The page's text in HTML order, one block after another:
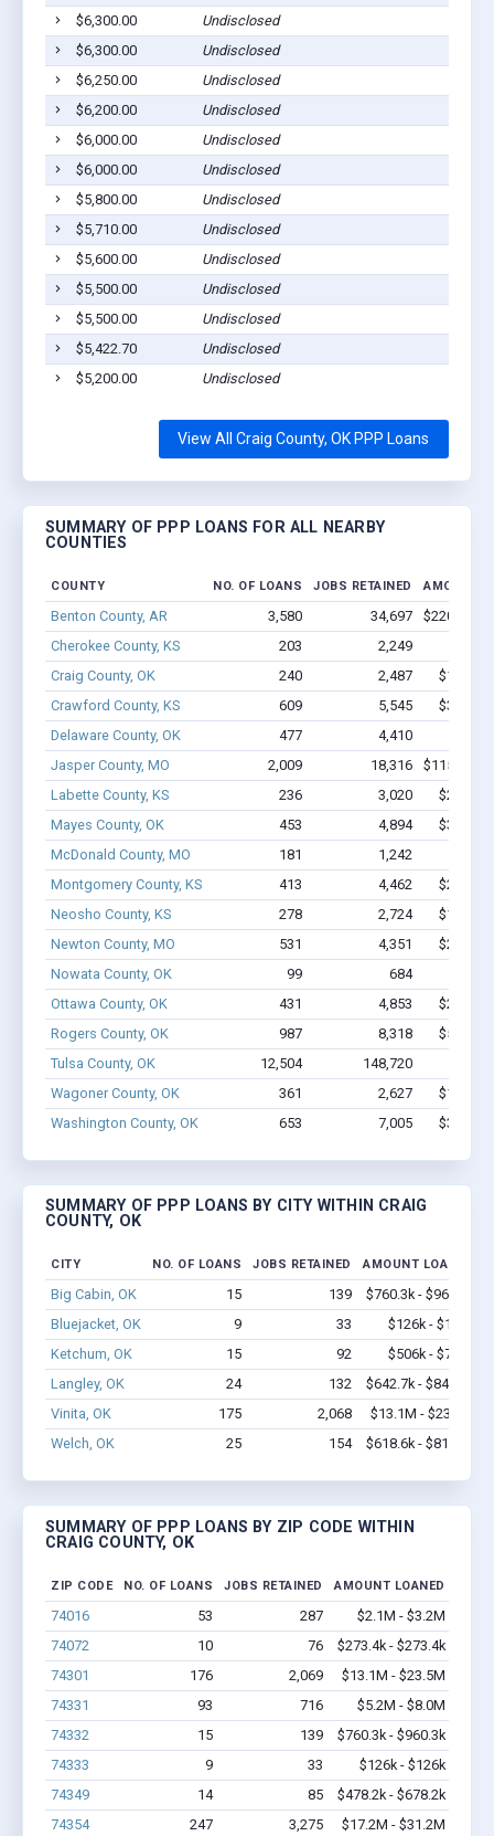
$6,300.00
Undisclosed
$6,300.00
Undisclosed
$6,250.00
Undisclosed
$6,200.00
Undisclosed
$6,000.00
Undisclosed
$6,000.00
Undisclosed
$5,800.00
Undisclosed
$5,710.00
Undisclosed
$5,600.00
Undisclosed
$5,500.00
Undisclosed
$5,500.00
Undisclosed
$5,422.70
Undisclosed
$5,200.00
Undisclosed
View All Craig County, OK PPP Loans
SUMMARY OF PPP LOANS FOR ALL NEARBY
COUNTIES
COUNTY NO. OF LOANS JOBS RETAINED AMOUNT
Benton County, AR 3,580 34,697
$220.4M -
Cherokee County, KS
203 2,249
Craig County, OK
240 2,487
$15.1M
Crawford County, KS
609 5,545
$33.7M
Delaware County, OK
477 4,410
Jasper County, MO
2,009 18,316
$115.7M -
Labette County, KS
236 3,020
$24.1M
Mayes County, OK
453 4,894
$31.5M
McDonald County, MO
181 1,242
Montgomery County, KS
413 4,462
$24.9M
Neosho County, KS
278 2,724
$15.6M
Newton County, MO
531 4,351
$27.5M
Nowata County, OK
99 684
Ottawa County, OK
431 4,853
$29.6M
Rogers County, OK
987 8,318
$54.7M
Tulsa County, OK
12,504 148,720
Wagoner County, OK
361 2,627
$14.6M
Washington County, OK
653 7,005 $39.5M
SUMMARY OF PPP LOANS BY CITY WITHIN CRAIG
COUNTY, OK
CITY NO. OF LOANS JOBS RETAINED AMOUNT LOANED
Big Cabin, OK 15 139
$760.3k - $960.3k
Bluejacket, OK
9 33
$126k - $126k
Ketchum, OK
15 92
$506k - $706k
Langley, OK
24 132
$642.7k - $842.7k
Vinita, OK
175 2,068
$13.1M - $23.5M
Welch, OK
25 154 $618.6k - $818.6k
SUMMARY OF PPP LOANS BY ZIP CODE WITHIN
CRAIG COUNTY, OK
ZIP CODE NO. OF LOANS JOBS RETAINED AMOUNT LOANED
74016 53 287
$2.1M - $3.2M
74072
10 76
$273.4k - $273.4k
74301
176 2,069
$13.1M - $23.5M
74331
93 716
$5.2M - $8.0M
74332
15 139
$760.3k - $960.3k
74333
9 33
$126k - $126k
74349
14 85
$478.2k - $678.2k
74354
247 3,275 $17.2M - $31.2M